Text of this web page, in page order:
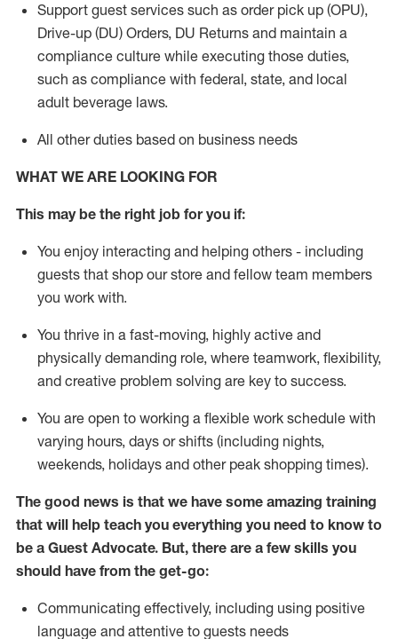
Support guest services such as order pick up (OPU),
Drive-up (DU) Orders, DU Returns and maintain a
compliance culture while executing those duties,
such as compliance with federal, state, and local
adult beverage laws.
All other duties based on business needs
WHAT WE ARE LOOKING FOR
This maybe the right job for you if:
You enjoy interacting and helping others - including
guests that shop our store and fellow team members
you work with.
You thrive in a fast-moving, highly active and
physically demanding role, where teamwork, flexibility,
and creative problem solving are key to success.
You are open to working a flexible work schedule with
varying hours, days or shifts (including nights,
weekends, holidays and other peak shopping times).
The good news is that we have some amazing training
that will help teach you everything you need to know to
be a Guest Advocate. But, there are a few skills you
should have from the get-go:
Communicating effectively, including using positive
language and attentive to guests needs